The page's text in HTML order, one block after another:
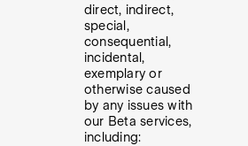
direct, indirect,
special,
consequential,
incidental,
exemplary or
otherwise caused
by any issues with
our Beta services,
including: